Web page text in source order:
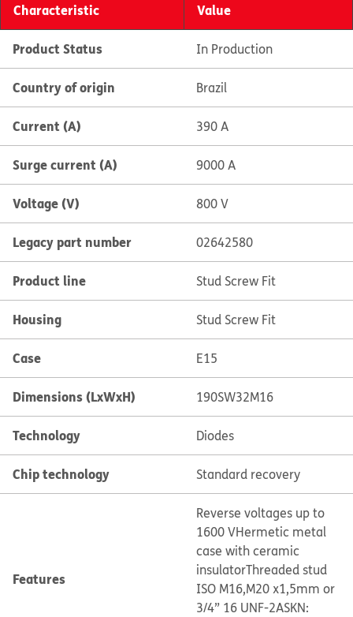
Characteristic Value
Product Status In Production
Country of origin Brazil
Current (A) 390 A
Surge current (A) 9000 A
Voltage (V) 800 V
Legacy part number 02642580
Product line Stud Screw Fit
Housing Stud Screw Fit
Case E15
Dimensions (LxWxH) 190SW32M16
Technology Diodes
Chip technology Standard recovery
Features
Reverse voltages up to
1600 VHermetic metal
case with ceramic
insulatorThreaded stud
ISO M16,M20 x1,5mm or
3/4” 16 UNF-2ASKN: